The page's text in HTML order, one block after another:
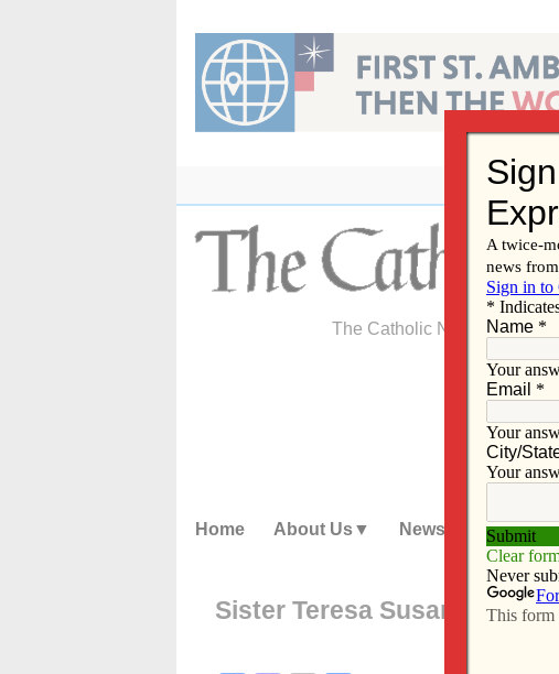
content
The Catholic Newspaper of
Home About Us News
Sister Teresa Susan